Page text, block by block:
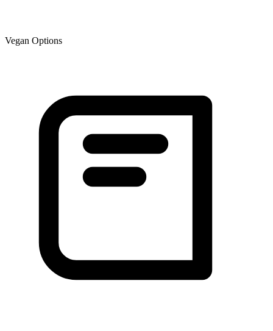
Vegan Options